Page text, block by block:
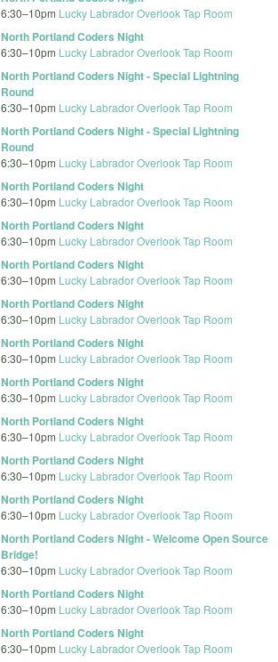
6:30–10pm Lucky Labrador Overlook Tap Room
North Portland Coders Night
6:30–10pm Lucky Labrador Overlook Tap Room
North Portland Coders Night - Special Lightning
Round
6:30–10pm Lucky Labrador Overlook Tap Room
North Portland Coders Night - Special Lightning
Round
6:30–10pm Lucky Labrador Overlook Tap Room
North Portland Coders Night
6:30–10pm Lucky Labrador Overlook Tap Room
North Portland Coders Night
6:30–10pm Lucky Labrador Overlook Tap Room
North Portland Coders Night
6:30–10pm Lucky Labrador Overlook Tap Room
North Portland Coders Night
6:30–10pm Lucky Labrador Overlook Tap Room
North Portland Coders Night
6:30–10pm Lucky Labrador Overlook Tap Room
North Portland Coders Night
6:30–10pm Lucky Labrador Overlook Tap Room
North Portland Coders Night
6:30–10pm Lucky Labrador Overlook Tap Room
North Portland Coders Night
6:30–10pm Lucky Labrador Overlook Tap Room
North Portland Coders Night
6:30–10pm Lucky Labrador Overlook Tap Room
North Portland Coders Night - Welcome Open Source
Bridge!
6:30–10pm Lucky Labrador Overlook Tap Room
North Portland Coders Night
6:30–10pm Lucky Labrador Overlook Tap Room
North Portland Coders Night
6:30–10pm Lucky Labrador Overlook Tap Room